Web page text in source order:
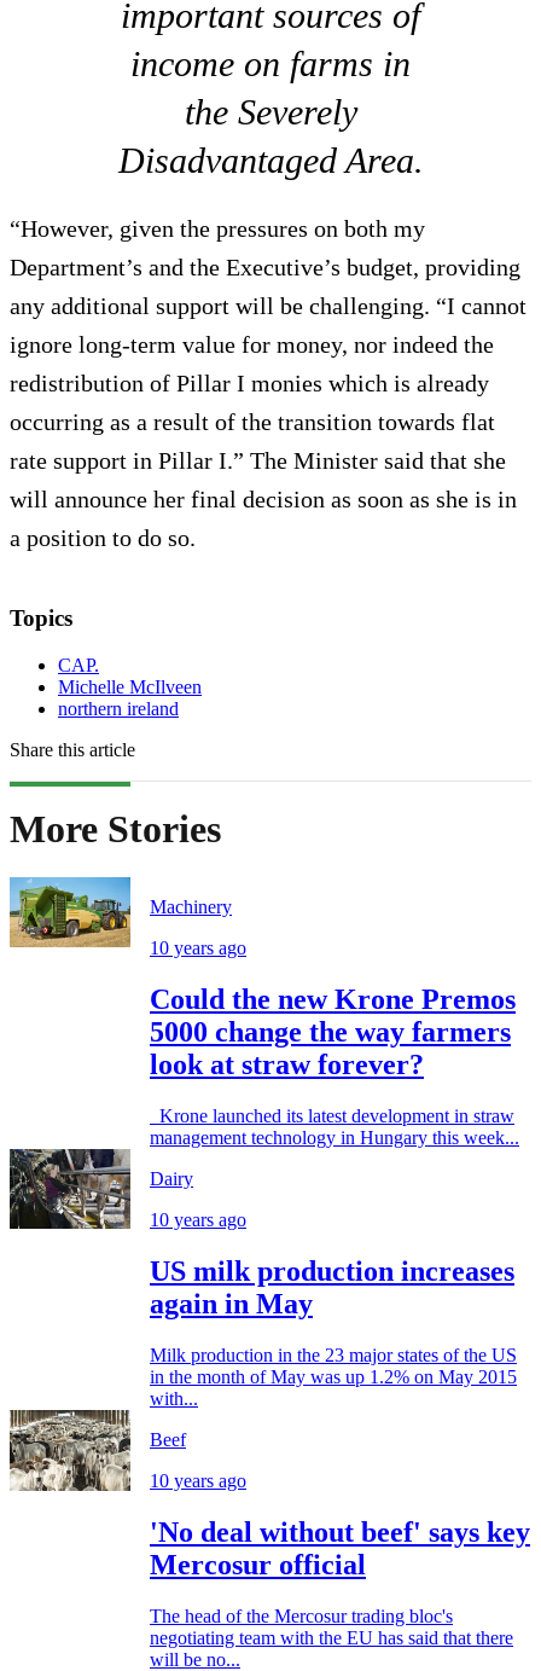
important sources of
income on farms in
the Severely
Disadvantaged Area.
“However, given the pressures on both my
Department’s and the Executive’s budget, providing
any additional support will be challenging. “I cannot
ignore long-term value for money, nor indeed the
redistribution of Pillar I monies which is already
occurring as a result of the transition towards flat
rate support in Pillar I.” The Minister said that she
will announce her final decision as soon as she is in
a position to do so.
Topics
CAP.
Michelle McIlveen
northern ireland
Share this article
More Stories
Machinery
10 years ago
Could the new Krone Premos
5000 change the way farmers
look at straw forever?
Krone launched its latest development in straw
management technology in Hungary this week...
Dairy
10 years ago
US milk production increases
again in May
Milk production in the 23 major states of the US
in the month of May was up 1.2% on May 2015
with...
Beef
10 years ago
'No deal without beef' says key
Mercosur official
The head of the Mercosur trading bloc's
negotiating team with the EU has said that there
will be no...